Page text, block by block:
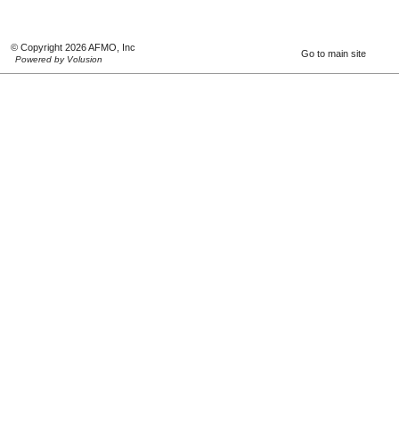
© Copyright 2026 AFMO, Inc
Powered by Volusion
Go to main site